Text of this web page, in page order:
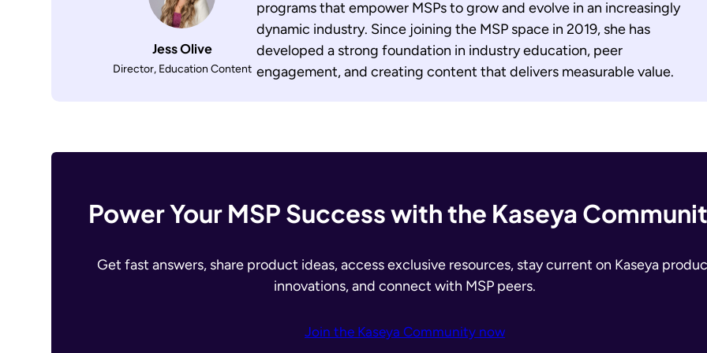
Jess Olive
Director, Education Content
programs that empower MSPs to grow and evolve in an increasingly
dynamic industry. Since joining the MSP space in 2019, she has
developed a strong foundation in industry education, peer
engagement, and creating content that delivers measurable value.
Power Your MSP Success with the Kaseya
Get fast answers, share product ideas, access exclusive resources, stay current on Kaseya
innovations, and connect with MSP peers.
Join the Kaseya Community now